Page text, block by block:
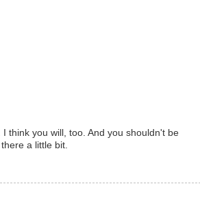
think you will, too. And you shouldn't be
a little bit.